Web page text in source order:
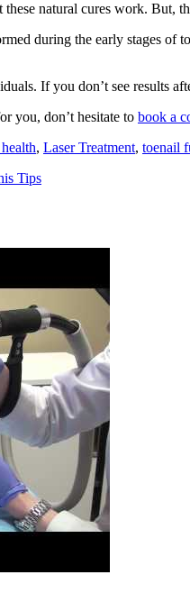
natural cures work. But,
during the early stages
If you don’t see results
you, don’t hesitate to book a
, Laser Treatment, toenail
Tips